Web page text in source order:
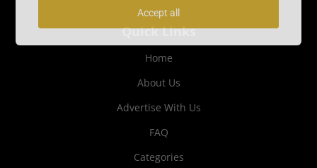
Quick Links
Home
About Us
Advertise With Us
FAQ
Categories
Accept all